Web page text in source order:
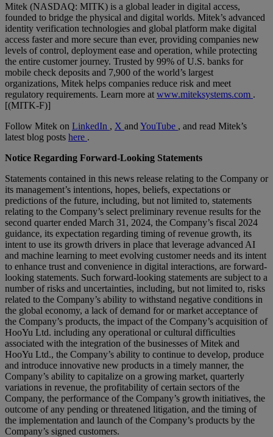
Mitek (NASDAQ: MITK) is a global leader in digital access,
founded to bridge the physical and digital worlds. Mitek’s advanced
identity verification technologies and global platform make digital
access faster and more secure than ever, providing companies new
levels of control, deployment ease and operation, while protecting
the entire customer journey. Trusted by 99% of U.S. banks for
mobile check deposits and 7,900 of the world’s largest
organizations, Mitek helps companies reduce risk and meet
regulatory requirements. Learn more at www.miteksystems.com .
[(MITK-F)]
Follow Mitek on LinkedIn , X and YouTube , and read Mitek’s
latest blog posts here .
Notice Regarding Forward-Looking Statements
Statements contained in this news release relating to the Company or
its management’s intentions, hopes, beliefs, expectations or
predictions of the future, including, but not limited to, statements
relating to the Company’s select preliminary revenue results for the
second quarter ended March 31, 2024, the Company’s fiscal 2024
guidance, its expectation regarding timing of revenue growth, its
intent to use its growth drivers in place that leverage advanced AI
and machine learning to meet evolving customer needs and its intent
to enhance trust and convenience in digital interactions, are forward-
looking statements. Such forward-looking statements are subject to a
number of risks and uncertainties, including, but not limited to, risks
related to the Company’s ability to withstand negative conditions in
the global economy, a lack of demand for or market acceptance of
the Company’s products, the impact of the Company’s acquisition of
HooYu Ltd. including any operational or cultural difficulties
associated with the integration of the businesses of Mitek and
HooYu Ltd., the Company’s ability to continue to develop, produce
and introduce innovative new products in a timely manner, the
Company’s ability to capitalize on a growing market, quarterly
variations in revenue, the profitability of certain sectors of the
Company, the performance of the Company’s growth initiatives, the
outcome of any pending or threatened litigation, and the timing of
the implementation and launch of the Company’s products by the
Company’s signed customers.